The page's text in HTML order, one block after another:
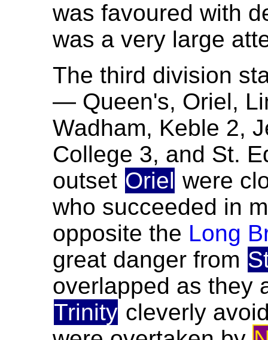
was favoured with
was a very large
The third division
— Queen's, Oriel,
Wadham, Keble 2,
College 3, and St.
outset Oriel were
who succeeded in
opposite the Long
great danger from
overlapped as they
Trinity cleverly